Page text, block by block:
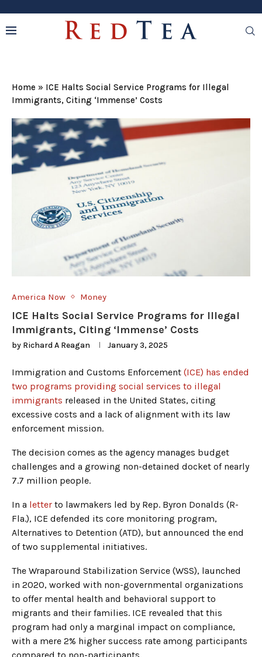
Home » ICE Halts Social Service Programs for Illegal
Immigrants, Citing ‘Immense’ Costs
America Now Money
ICE Halts Social Service Programs for Illegal
Immigrants, Citing ‘Immense’ Costs
by Richard A Reagan January 3, 2025
Immigration and Customs Enforcement (ICE) has ended
two programs providing social services to illegal
immigrants released in the United States, citing
excessive costs and a lack of alignment with its law
enforcement mission.
The decision comes as the agency manages budget
challenges and a growing non-detained docket of nearly
7.7 million people.
In a letter to lawmakers led by Rep. Byron Donalds (R-
Fla.), ICE defended its core monitoring program,
Alternatives to Detention (ATD), but announced the end
of two supplemental initiatives.
The Wraparound Stabilization Service (WSS), launched
in 2020, worked with non-governmental organizations
to offer mental health and behavioral support to
migrants and their families. ICE revealed that this
program had only a marginal impact on compliance,
with a mere 2% higher success rate among participants